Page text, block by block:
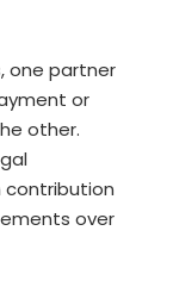
one partner
or
other.
contribution
over